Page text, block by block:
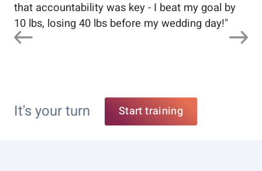
that accountability was key - I beat my goal by
10 lbs, losing 40 lbs before my wedding day!"
It's your turn Start training